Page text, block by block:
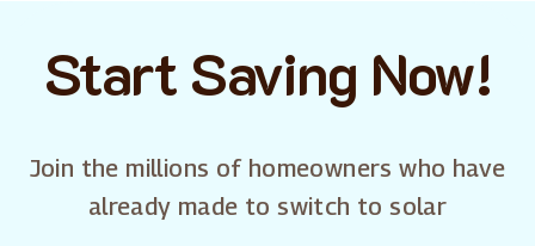
Start Saving Now!
Join the millions of homeowners who have
already made to switch to solar